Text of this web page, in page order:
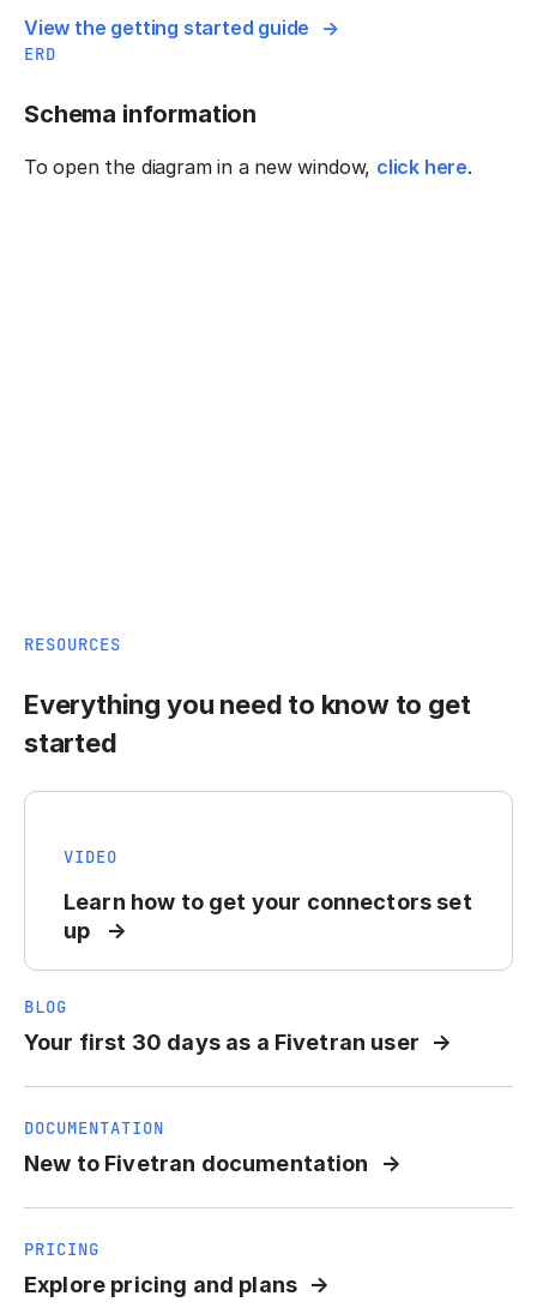
View the getting started guide
ERD
Schema information
To open the diagram in a new window, click here.
RESOURCES
Everything you need to know to get
started
VIDEO
Learn how to get your connectors set
up
BLOG
Your first 30 days as a Fivetran user
DOCUMENTATION
New to Fivetran documentation
PRICING
Explore pricing and plans